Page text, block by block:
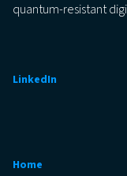
quantum-resistant
LinkedIn
Home